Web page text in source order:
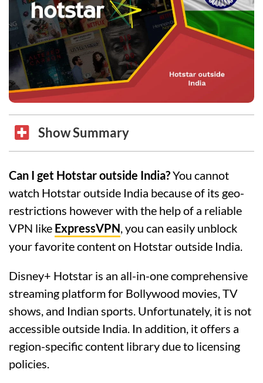
Show Summary
Can I get Hotstar outside India?You cannot
watch Hotstar outside India because of its geo-
restrictions however with the help of a reliable
VPN like ExpressVPN, you can easily unblock
your favorite content on Hotstar outside India.
Disney+ Hotstar is an all-in-one comprehensive
streaming platform for Bollywood movies, TV
shows, and Indian sports. Unfortunately, it is not
accessible outside India. In addition, it offers a
region-specific content library due to licensing
policies.